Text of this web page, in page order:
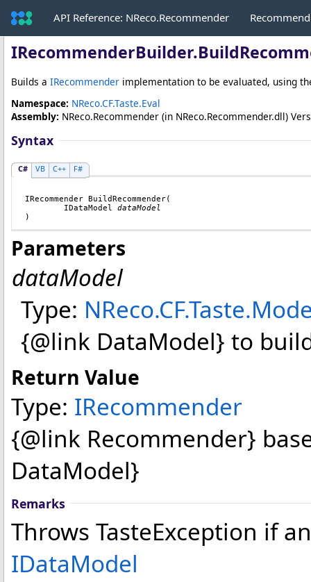
API Reference: NReco.Recommender
IRecommenderBuilder.
Builds a IRecommender implementation to be evaluated, using
Namespace: NReco.CF.Taste.Eval
Assembly: NReco.Recommender (in NReco.Recommender.dll)
Syntax
C# VB C++ F#
IRecommender BuildRecommender(
IDataModel
dataModel
)
Parameters
dataModel
Type:
{@link DataModel} to
Return Value
Type: IRecommender
{@link Recommender}
DataModel}
Remarks
Throws TasteException if
IDataModel